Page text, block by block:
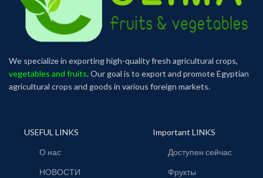
We specialize in exporting high-quality fresh agricultural crops,
vegetables and fruits. Our goal is to export and promote Egyptian
agricultural crops and goods in various foreign markets.
USEFUL LINKS
О нас
НОВОСТИ
Important LINKS
Доступен сейчас
Фрукты